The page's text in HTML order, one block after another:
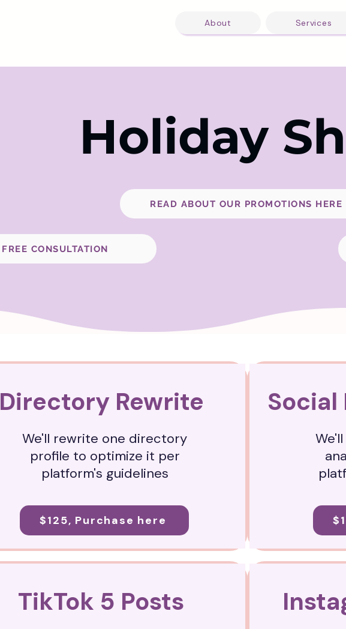
About Services
Holiday
READ ABOUT OUR PROMOTIONS HERE
FREE CONSULTATION
Directory Rewrite
We'll rewrite one directory
profile to optimize it per
platform's guidelines
$125, Purchase here
TikTok 5 Posts